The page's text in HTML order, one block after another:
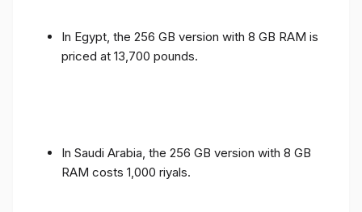
In Egypt, the 256 GB version with 8 GB RAM is
priced at 13,700 pounds.
In Saudi Arabia, the 256 GB version with 8 GB
RAM costs 1,000 riyals.